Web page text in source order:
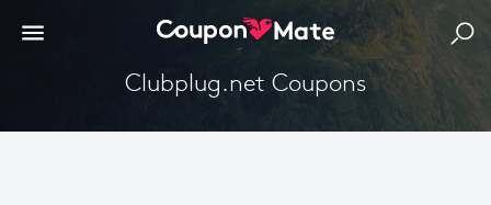
Clubplug.net Coupons